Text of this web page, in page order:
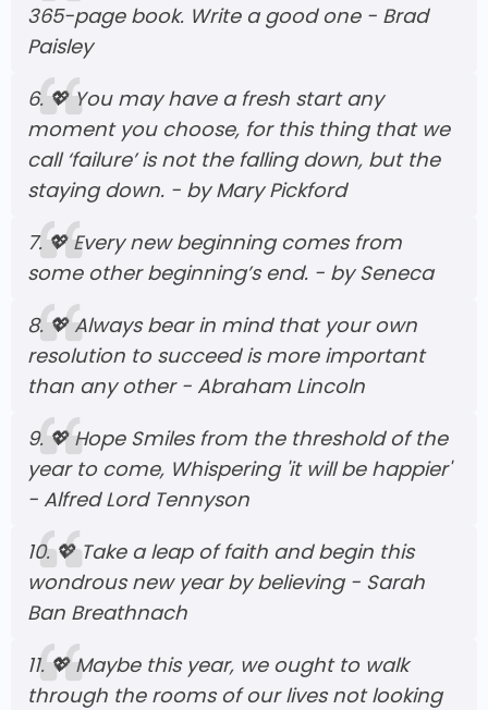
365-page book. Write a good one - Brad
Paisley
6.💖You may have a fresh start any
moment you choose, for this thing that we
call ‘failure’ is not the falling down, but the
staying down. - by Mary Pickford
7.💖Every new beginning comes from
some other beginning’s end. - by Seneca
8.💖Always bear in mind that your own
resolution to succeed is more important
than any other - Abraham Lincoln
9.💖Hope Smiles from the threshold of the
year to come, Whispering 'it will be happier'
- Alfred Lord Tennyson
10.💖Take a leap of faith and begin this
wondrous new year by believing - Sarah
Ban Breathnach
11.💖Maybe this year, we ought to walk
through the rooms of our lives not looking